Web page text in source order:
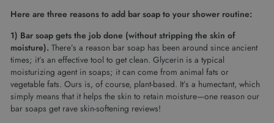
Here are three reasons to add bar soap to your shower routine:
1) Bar soap gets the job done (without stripping the skin of
moisture). There’s a reason bar soap has been around since ancient
times; it’s an effective tool to get clean. Glycerin is a typical
moisturizing agent in soaps; it can come from animal fats or
vegetable fats. Ours is, of course, plant-based. It’s a humectant, which
simply means that it helps the skin to retain moisture—one reason our
bar soaps get rave skin-softening reviews!